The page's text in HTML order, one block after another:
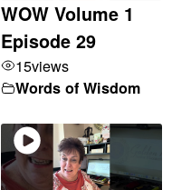
WOW Volume 1
Episode 29
15views
Words of Wisdom